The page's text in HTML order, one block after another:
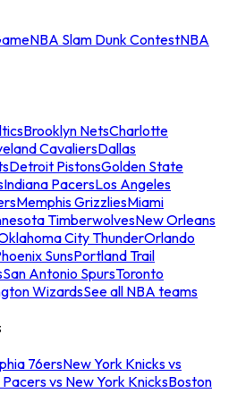
NBA Slam Dunk ContestNBA
Brooklyn NetsCharlotte
CavaliersDallas
Detroit PistonsGolden State
Indiana PacersLos Angeles
Memphis GrizzliesMiami
TimberwolvesNew Orleans
City ThunderOrlando
SunsPortland Trail
San Antonio SpursToronto
WizardsSee all NBA teams
76ersNew York Knicks vs
Pacers vs New York KnicksBoston